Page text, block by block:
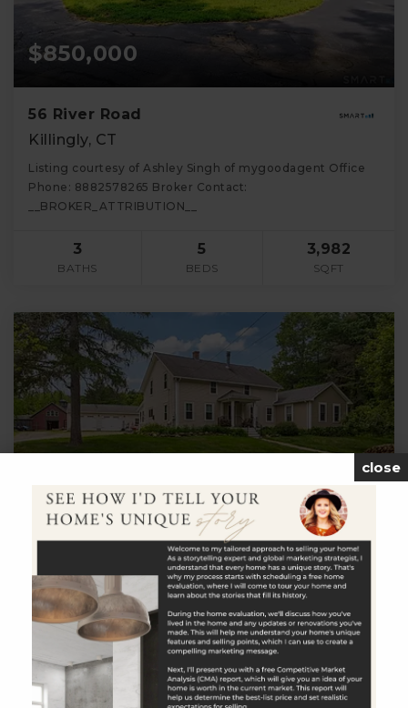
$850,000
56 River Road
Killingly, CT
Listing courtesy of Ashley Singh of mygoodagent Office
Phone: 8882578265 Broker Contact:
__BROKER_ATTRIBUTION__
3
BATHS
5
BEDS
3,982
SQFT
$849,900
651 Cook Hill Road
Killingly, CT
Listing courtesy of Joseph Bonneau of eXp Realty Office
Phone: 8668283951 Broker Contact:
__BROKER_ATTRIBUTION__
close